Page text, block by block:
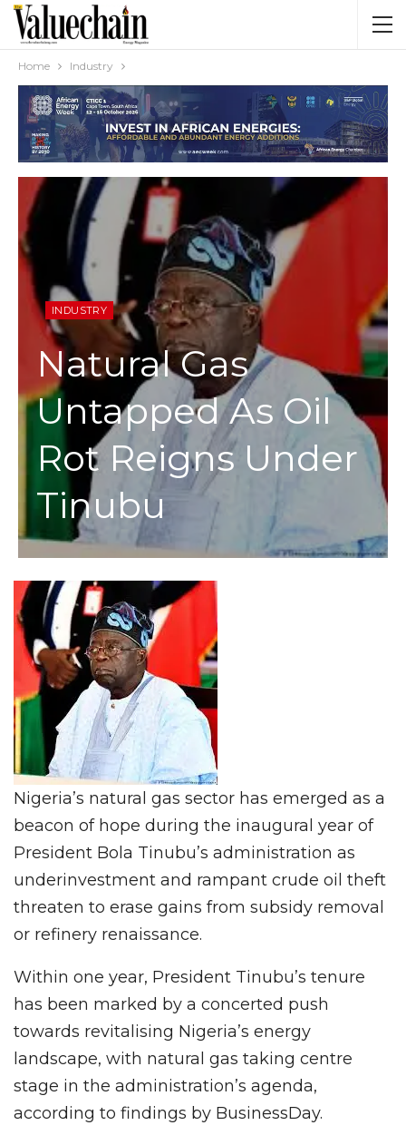
Home Industry
INDUSTRY
Natural Gas
Untapped As Oil
Rot Reigns Under
Tinubu
Nigeria’s natural gas sector has emerged as a
beacon of hope during the inaugural year of
President Bola Tinubu’s administration as
underinvestment and rampant crude oil theft
threaten to erase gains from subsidy removal
or refinery renaissance.
Within one year, President Tinubu’s tenure
has been marked by a concerted push
towards revitalising Nigeria’s energy
landscape, with natural gas taking centre
stage in the administration’s agenda,
according to findings by BusinessDay.